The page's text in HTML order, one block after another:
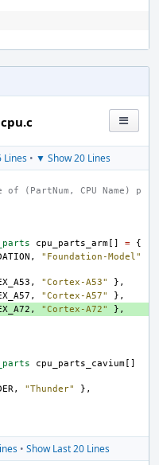
Lines• ▼ Show 20 Lines
cpu_parts_arm [] =
{
,
"Foundation-Model"
, "Cortex-A53"
},
, "Cortex-A57"
},
, "Cortex-A72"
},
cpu_parts_cavium []
, "Thunder"
},
• Show Last 20 Lines